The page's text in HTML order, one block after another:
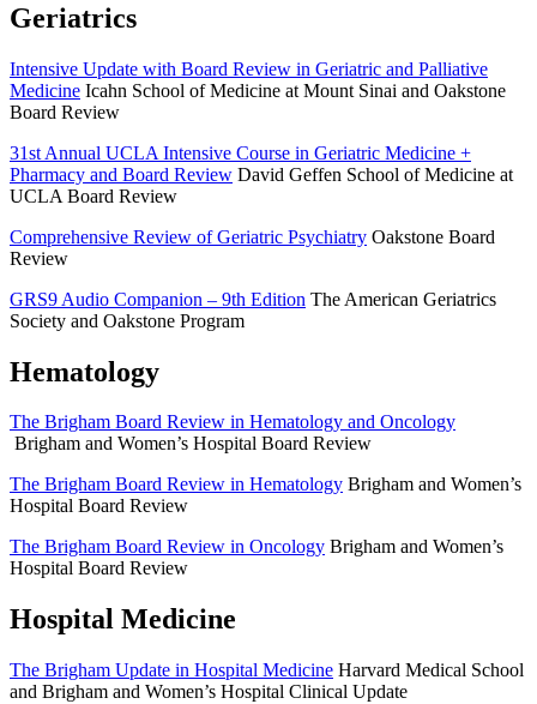
Geriatrics
Intensive Update with Board Review in Geriatric and Palliative
Medicine Icahn School of Medicine at Mount Sinai and Oakstone
Board Review
31st Annual UCLA Intensive Course in Geriatric Medicine +
Pharmacy and Board Review David Geffen School of Medicine at
UCLA Board Review
Comprehensive Review of Geriatric Psychiatry Oakstone Board
Review
GRS9 Audio Companion – 9th Edition The American Geriatrics
Society and Oakstone Program
Hematology
The Brigham Board Review in Hematology and Oncology
Brigham and Women’s Hospital Board Review
The Brigham Board Review in Hematology Brigham and Women’s
Hospital Board Review
The Brigham Board Review in Oncology Brigham and Women’s
Hospital Board Review
Hospital Medicine
The Brigham Update in Hospital Medicine Harvard Medical School
and Brigham and Women’s Hospital Clinical Update